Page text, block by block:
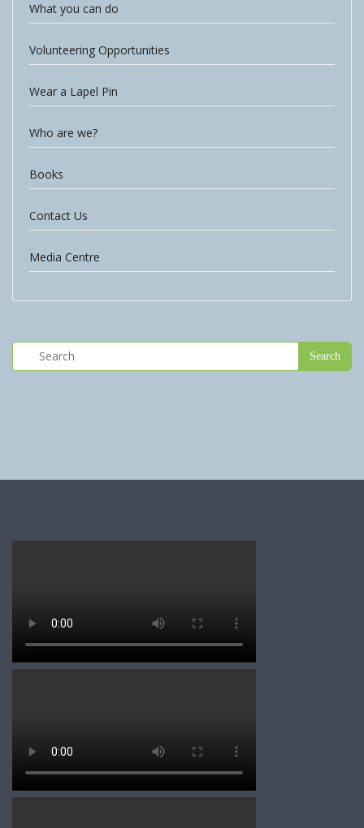
What you can do
Volunteering Opportunities
Wear a Lapel Pin
Who are we?
Books
Contact Us
Media Centre